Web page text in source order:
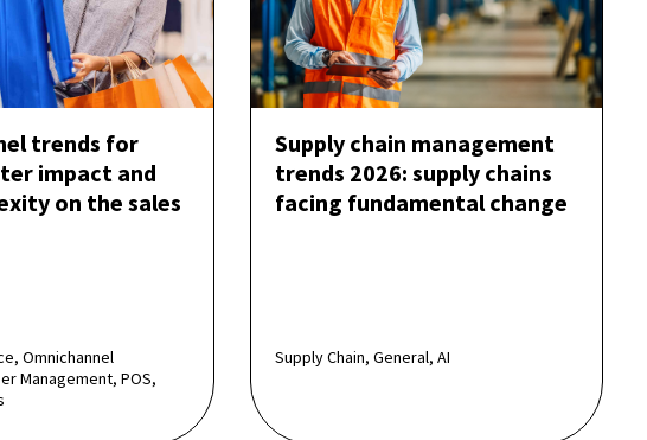
trends for
impact and
on the sales
Omnichannel
Management, POS,
Supply chain management
trends 2026: supply chains
facing fundamental change
Supply Chain, General, AI